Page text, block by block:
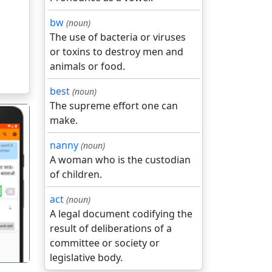
bw (noun)
The use of bacteria or viruses
or toxins to destroy men and
animals or food.
best (noun)
The supreme effort one can
make.
nanny (noun)
A woman who is the custodian
of children.
act (noun)
A legal document codifying the
result of deliberations of a
committee or society or
legislative body.